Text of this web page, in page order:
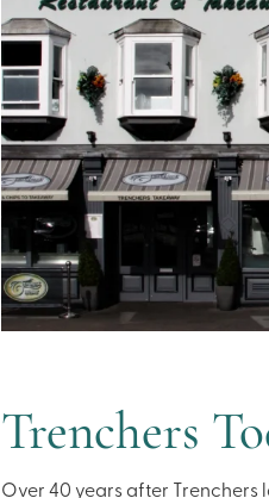
Trenchers
Over 40 years after Trenchers